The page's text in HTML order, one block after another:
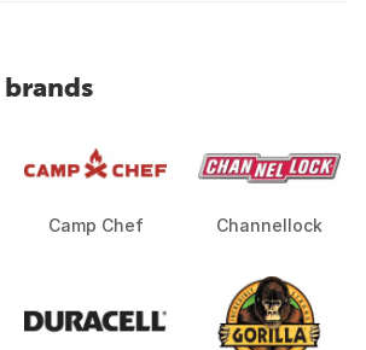
Camp Chef Channellock